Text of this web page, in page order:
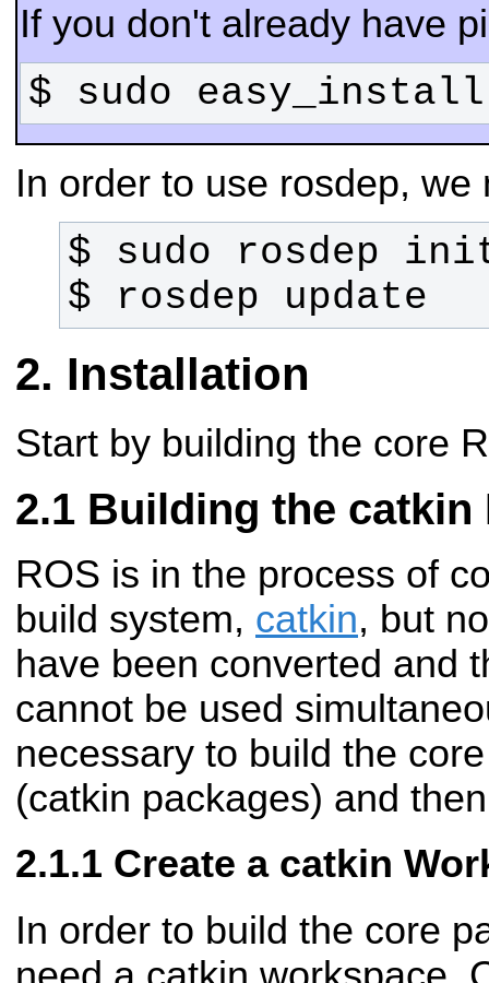
If you don't already have
$ sudo
In order to use rosdep, we
$ rosdep update
Installation
Start by building the core
Building the catkin
ROS is in the process of
build system, catkin, but
have been converted and
cannot be used
necessary to build the
(catkin packages) and
Create a catkin
In order to build the core